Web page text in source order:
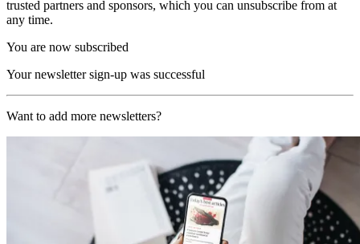
trusted partners and sponsors, which you can unsubscribe from at
any time.
You are now subscribed
Your newsletter sign-up was successful
Want to add more newsletters?